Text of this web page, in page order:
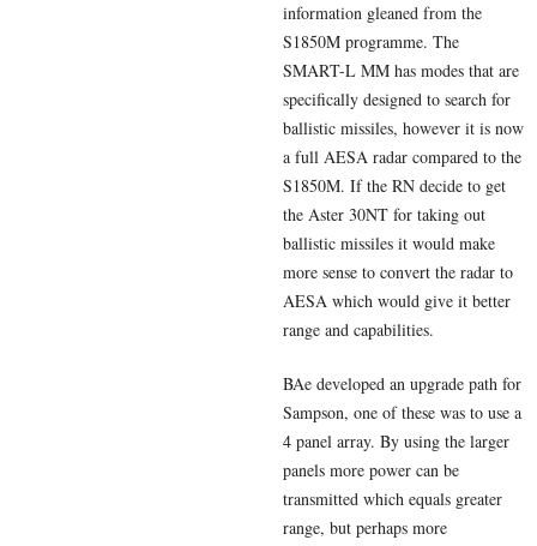
information gleaned from the
S1850M programme. The
SMART-L MM has modes that are
specifically designed to search for
ballistic missiles, however it is now
a full AESA radar compared to the
S1850M. If the RN decide to get
the Aster 30NT for taking out
ballistic missiles it would make
more sense to convert the radar to
AESA which would give it better
range and capabilities.
BAe developed an upgrade path for
Sampson, one of these was to use a
4 panel array. By using the larger
panels more power can be
transmitted which equals greater
range, but perhaps more